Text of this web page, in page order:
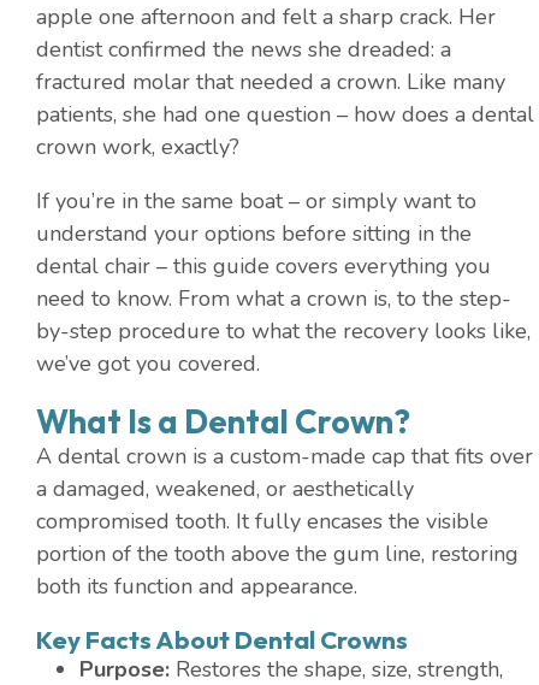
apple one afternoon and felt a sharp crack. Her
dentist confirmed the news she dreaded: a
fractured molar that needed a crown. Like many
patients, she had one question – how does a dental
crown work, exactly?
If you’re in the same boat – or simply want to
understand your options before sitting in the
dental chair – this guide covers everything you
need to know. From what a crown is, to the step-
by-step procedure to what the recovery looks like,
we’ve got you covered.
What Is a Dental Crown?
A dental crown is a custom-made cap that fits over
a damaged, weakened, or aesthetically
compromised tooth. It fully encases the visible
portion of the tooth above the gum line, restoring
both its function and appearance.
Key Facts About Dental Crowns
Purpose: Restores the shape, size, strength,